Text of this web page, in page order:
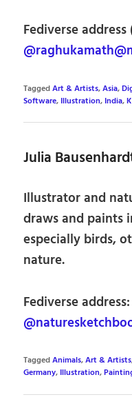
Fediverse address
TaggedArt & Artists,Asia,
Software, Illustration, India,
Julia
Illustrator and
draws and paints
especially birds,
nature.
Fediverse address:
TaggedAnimals,Art & Artists
Germany, Illustration,